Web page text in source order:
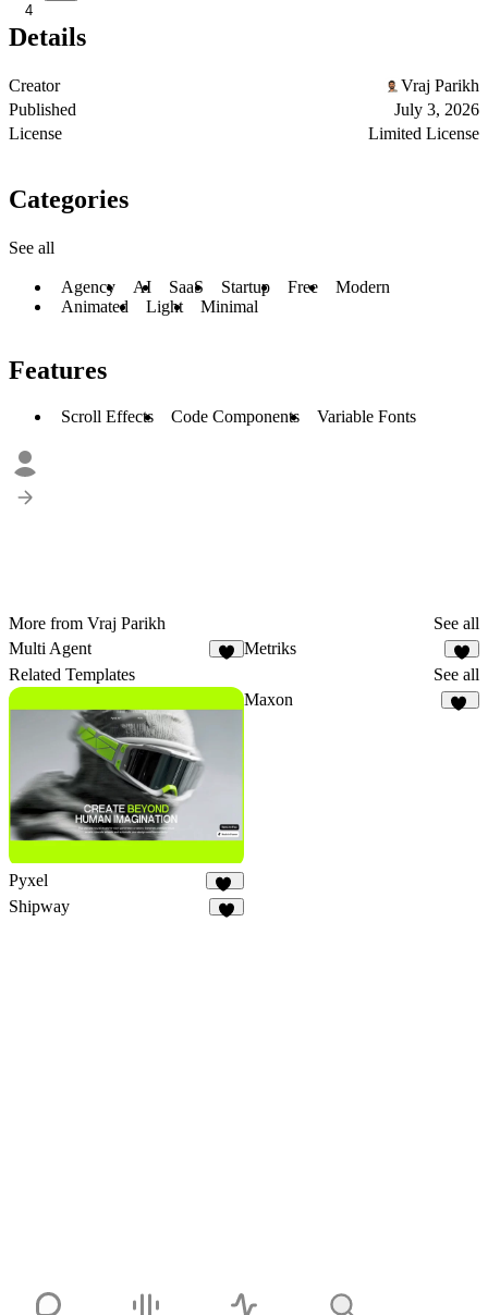
4
Details
Creator
Vraj Parikh
Published
July 3, 2026
License
Limited License
Categories
See all
Agency AI SaaS Startup Free
Modern
Animated
Light Minimal
Features
Scroll Effects Code Components Variable Fonts
More from Vraj Parikh
See all
Multi Agent
Metriks
3
Related Templates See all
Pyxel
26
Maxon
Shipway